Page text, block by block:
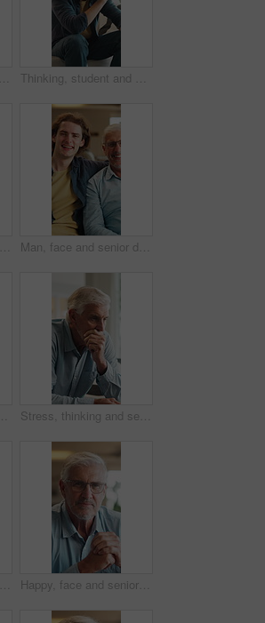
Happy, laugh and face of man in home with good mood, positive attitude and funny joke on weekend. House, confidence and portrait of person with smile, humor and relax for break, me time and peace Thinking, student and man on sofa with worry for future decision, college application and regret. Home, frustrated and person with anxiety for results, university rejection and failure for mistake
Document, finance and man in home with stress for debt crisis, bankruptcy and rent increase. Paperwork, expenses and person at house with tax cost, bad credit and reading information for bills Man, face and senior dad on sofa with love, hug and happy for bonding together in home. Family, relaxed and adult son with father for support, connection and portrait on weekend or holiday on couch
Son, face and old dad on sofa with laughing, love and hug for bonding together in home. Family, funny and happy man with senior father for social connection and portrait on weekend or holiday Stress, thinking and senior man in home with eye strain, regret or mental health crisis in retirement. Reflection, elderly and person with depression, anxiety and worry with difficult decision
Senior man, chess and game in home with strategy, solution or problem solving in contest in living room. Old person, boardgame and idea with competition for thinking, knowledge or challenge on sofa Happy, face and senior man in home for relax, chill and enjoy weekend in living room. Morning, retirement and portrait of elderly person with smile on couch for confidence, pride and comfort in house